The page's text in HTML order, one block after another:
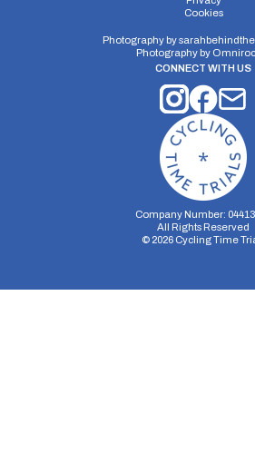
Cookies
Photography by
Photography by
CONNECT WITH US
Company Number:
All Rights Reserved
© 2026Cycling Time